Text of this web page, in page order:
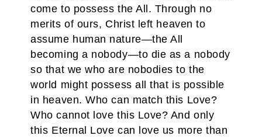
come to possess the All. Through no
merits of ours, Christ left heaven to
assume human nature—the All
becoming a nobody—to die as a nobody
so that we who are nobodies to the
world might possess all that is possible
in heaven. Who can match this Love?
Who cannot love this Love? And only
this Eternal Love can love us more than